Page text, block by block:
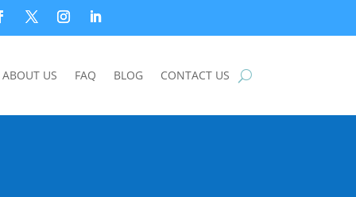
ABOUT US FAQ BLOG CONTACT US